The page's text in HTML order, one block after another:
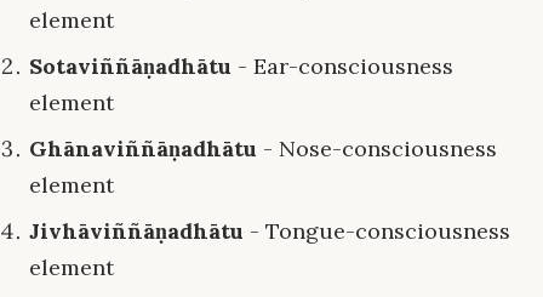
element
Sotaviññāṇadhātu - Ear-consciousness
element
Ghānaviññāṇadhātu - Nose-consciousness
element
Jivhāviññāṇadhātu - Tongue-consciousness
element